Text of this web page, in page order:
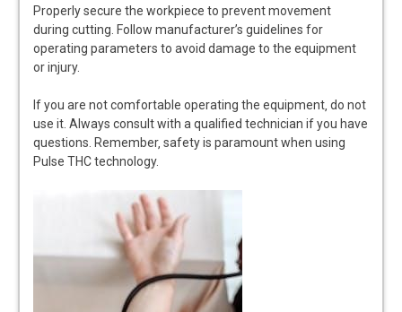
Properly secure the workpiece to prevent movement
during cutting. Follow manufacturer’s guidelines for
operating parameters to avoid damage to the equipment
or injury.
If you are not comfortable operating the equipment‚ do not
use it. Always consult with a qualified technician if you have
questions. Remember‚ safety is paramount when using
Pulse THC technology.